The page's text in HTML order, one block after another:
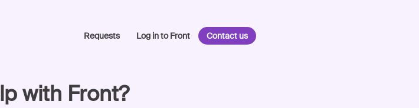
Requests Log in to Front Contact us
with Front?